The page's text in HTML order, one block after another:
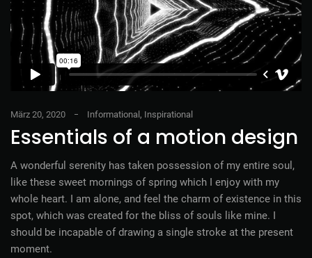
März 20, 2020 Informational , Inspirational
Essentials of a motion design
A wonderful serenity has taken possession of my entire soul,
like these sweet mornings of spring which I enjoy with my
whole heart. I am alone, and feel the charm of existence in this
spot, which was created for the bliss of souls like mine. I
should be incapable of drawing a single stroke at the present
moment.